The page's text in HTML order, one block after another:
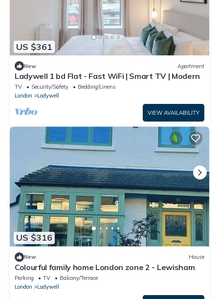
US $361
New Apartment
Ladywell 1 bd Flat - Fast WiFi | Smart TV | Modern
TV Security/Safety
Bedding/Linens
London
Ladywell
VIEW AVAILABILITY
US $316
New House
Colourful family home London zone 2 - Lewisham
Parking TV
Balcony/Terrace
London
Ladywell